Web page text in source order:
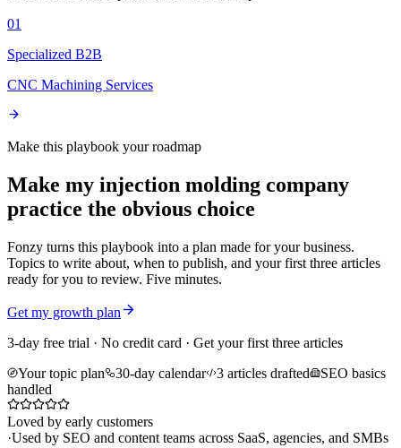
01
Specialized B2B
CNC Machining Services
Make this playbook your roadmap
Make my injection molding company
practice the obvious choice
Fonzy turns this playbook into a plan made for your business.
Topics to write about, when to publish, and your first three articles
ready for you to review. Five minutes.
Get my growth plan
3-day free trial · No credit card · Get your first three articles
Your topic plan
30-day calendar 3 articles drafted
SEO basics
handled
Loved by early customers
·Used by SEO and content teams across SaaS, agencies, and SMBs